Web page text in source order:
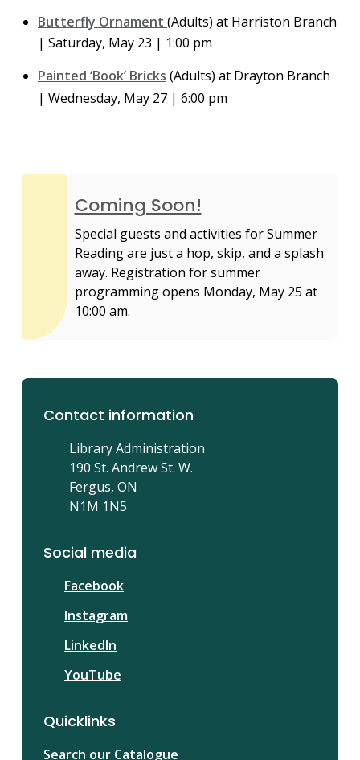
Butterfly Ornament (Adults) at Harriston Branch
| Saturday, May 23 | 1:00 pm
Painted ‘Book’ Bricks (Adults) at Drayton Branch
| Wednesday, May 27 | 6:00 pm
Coming Soon!
Special guests and activities for Summer
Reading are just a hop, skip, and a splash
away. Registration for summer
programming opens Monday, May 25 at
10:00 am.
Contact information
Library Administration
190 St. Andrew St. W.
Fergus, ON
N1M 1N5
Social media
Facebook
Instagram
LinkedIn
YouTube
Quicklinks
Search our Catalogue